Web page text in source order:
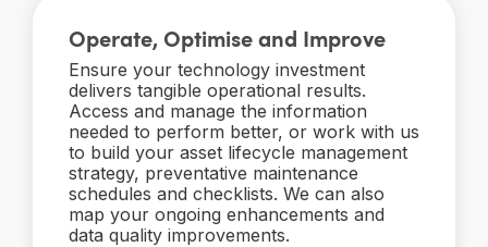
Operate, Optimise and Improve
Ensure your technology investment
delivers tangible operational results.
Access and manage the information
needed to perform better, or work with us
to build your asset lifecycle management
strategy, preventative maintenance
schedules and checklists. We can also
map your ongoing enhancements and
data quality improvements.